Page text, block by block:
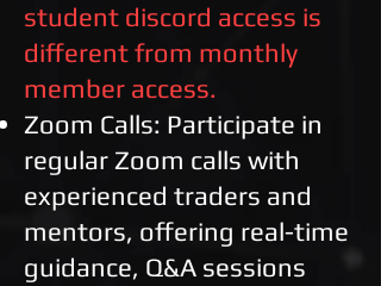
student discord access is
different from monthly
member access.
Zoom Calls: Participate in
regular Zoom calls with
experienced traders and
mentors, offering real-time
guidance, Q&A sessions